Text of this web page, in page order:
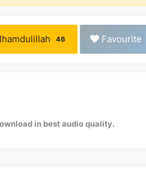
46 Favourite
in best audio quality.